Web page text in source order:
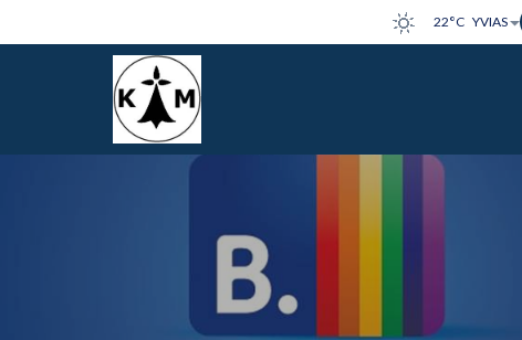
22°C YVIAS